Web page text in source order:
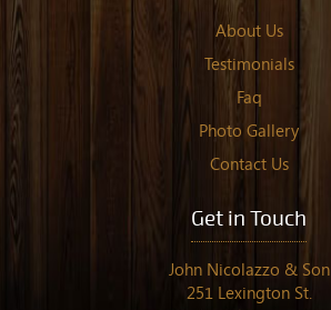
About Us
Testimonials
Faq
Photo Gallery
Contact Us
Get in Touch
John Nicolazzo & Son
251 Lexington St.